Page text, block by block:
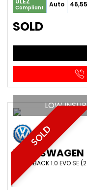
Compliant Auto
SOLD
SOLD
LOW
VOLKSWAGEN
HATCHBACK 1.0 EVO SE